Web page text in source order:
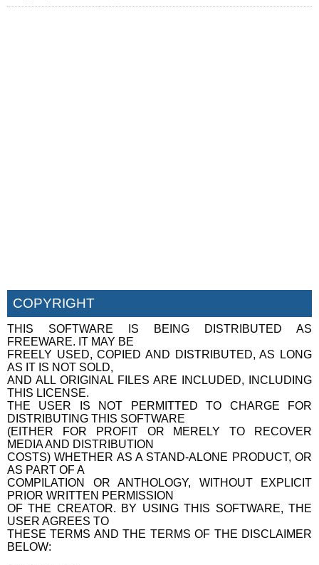
COPYRIGHT
THIS SOFTWARE IS BEING DISTRIBUTED AS
FREEWARE. IT MAY BE
FREELY USED, COPIED AND DISTRIBUTED, AS LONG
AS IT IS NOT SOLD,
AND ALL ORIGINAL FILES ARE INCLUDED, INCLUDING
THIS LICENSE.
THE USER IS NOT PERMITTED TO CHARGE FOR
DISTRIBUTING THIS SOFTWARE
(EITHER FOR PROFIT OR MERELY TO RECOVER
MEDIA AND DISTRIBUTION
COSTS) WHETHER AS A STAND-ALONE PRODUCT, OR
AS PART OF A
COMPILATION OR ANTHOLOGY, WITHOUT EXPLICIT
PRIOR WRITTEN PERMISSION
OF THE CREATOR. BY USING THIS SOFTWARE, THE
USER AGREES TO
THESE TERMS AND THE TERMS OF THE DISCLAIMER
BELOW: